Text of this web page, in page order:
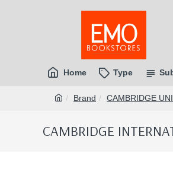
Home Type
Brand CAMBRIDGE
CAMBRIDGE